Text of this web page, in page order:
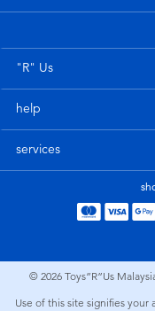
"R" Us
help
services
© 2026 Toys”R”Us
Use of this site signifies your